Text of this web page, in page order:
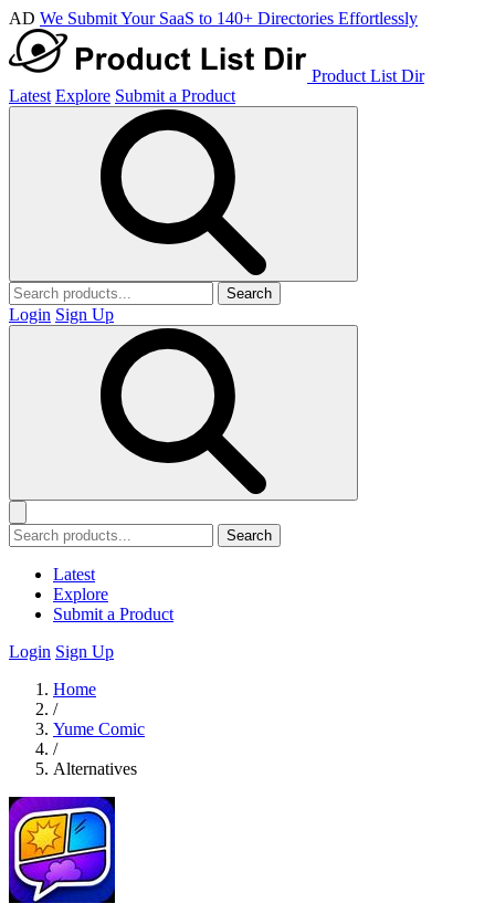
AD We Submit Your SaaS to 140+ Directories Effortlessly
Product List Dir
Latest Explore Submit a Product
Search
Login Sign Up
Search
Latest
Explore
Submit a Product
Login Sign Up
Home
/
Yume Comic
/
Alternatives